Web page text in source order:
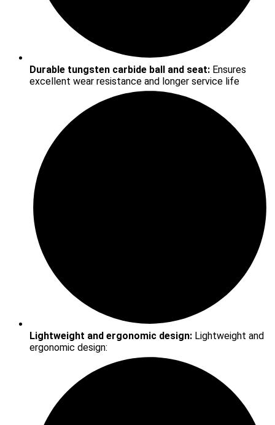
Durable tungsten carbide ball and seat: Ensures
excellent wear resistance and longer service life
Lightweight and ergonomic design: Lightweight and
ergonomic design: